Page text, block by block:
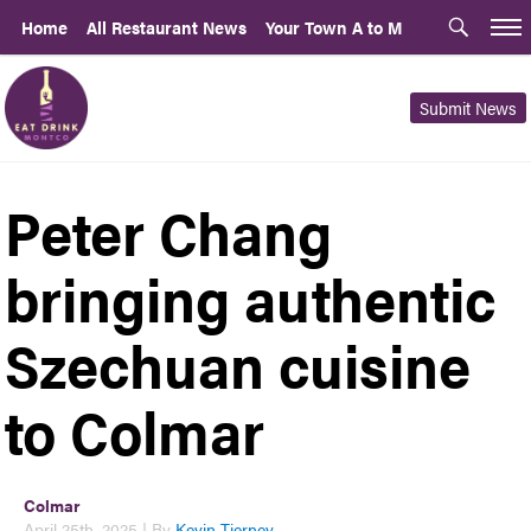
Home All Restaurant News Your Town A to M
Submit News
Peter Chang
bringing authentic
Szechuan cuisine
to Colmar
Colmar